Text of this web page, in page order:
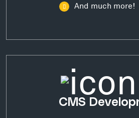
And much more!
CMS